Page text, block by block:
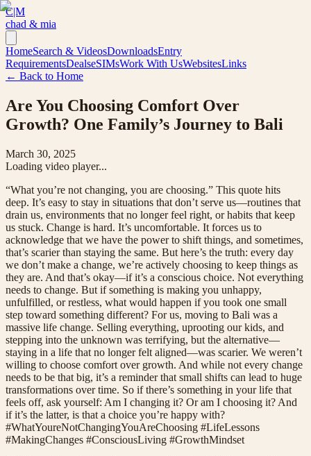
C|M
chad & mia
HomeSearch & VideosDownloadsEntry
RequirementsDealseSIMsWork With UsWebsitesLinks
← Back to Home
Are You Choosing Comfort Over
Growth? One Family’s Journey to Bali
March 30, 2025
Loading video player...
“What you’re not changing, you are choosing.” This quote hits
deep. It’s easy to stay in situations that don’t serve us—routines that
drain us, environments that no longer feel right, or habits that keep
us stuck. Change is hard. It’s uncomfortable. It forces us to
acknowledge that we have the power to shift things, and sometimes,
that’s scarier than staying the same. But here’s the truth: every day
we don’t make a change, we’re actively choosing to keep things as
they are. And that’s okay—if it’s a conscious choice. Not everything
needs to change. But if something is making you unhappy,
unfulfilled, or restless, what would happen if you took one small
step toward something different? For us, moving to Bali was a
massive life change. Selling everything, uprooting our kids, and
stepping into the unknown was terrifying, but the alternative—
staying in a life that no longer felt aligned—was scarier. We weren’t
willing to choose comfort over growth. And while not every change
needs to be that big, it’s a reminder that small shifts can lead to huge
transformations over time. So if there’s something in your life that
feels off, ask yourself: Am I changing it? Or am I choosing it? And
if it’s the latter, is that a choice you’re happy with?
#WhatYoureNotChangingYouAreChoosing #LifeLessons
#MakingChanges #ConsciousLiving #GrowthMindset